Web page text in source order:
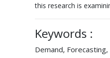
this research is
Keywords :
Demand,